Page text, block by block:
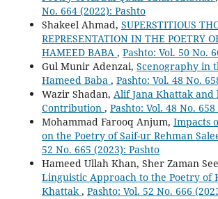
No. 664 (2022): Pashto
Shakeel Ahmad, SUPERSTITIOUS
REPRESENTATION IN THE POETRY
HAMEED BABA , Pashto: Vol. 50 No.
Gul Munir Adenzai, Scenography in
Hameed Baba , Pashto: Vol. 48 No.
Wazir Shadan, Alif Jana Khattak and
Contribution , Pashto: Vol. 48 No.
Mohammad Farooq Anjum, Impacts
on the Poetry of Saif-ur Rehman
52 No. 665 (2023): Pashto
Hameed Ullah Khan, Sher Zaman
Linguistic Approach to the Poetry of
Khattak, Pashto: Vol. 52 No. 666